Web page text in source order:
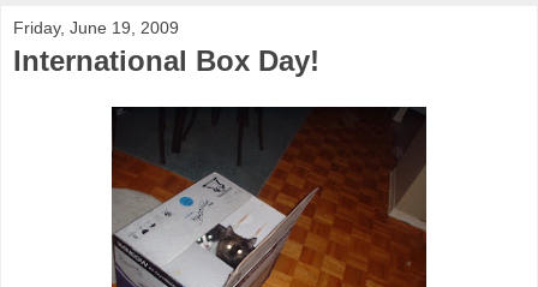
Friday, June 19, 2009
International Box Day!